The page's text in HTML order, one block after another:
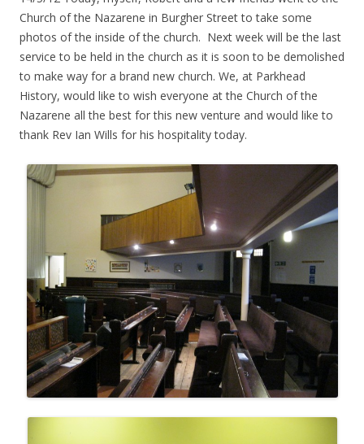
Church of the Nazarene in Burgher Street to take some
photos of the inside of the church. Next week will be the last
service to be held in the church as it is soon to be demolished
to make way for a brand new church. We, at Parkhead
History, would like to wish everyone at the Church of the
Nazarene all the best for this new venture and would like to
thank Rev Ian Wills for his hospitality today.